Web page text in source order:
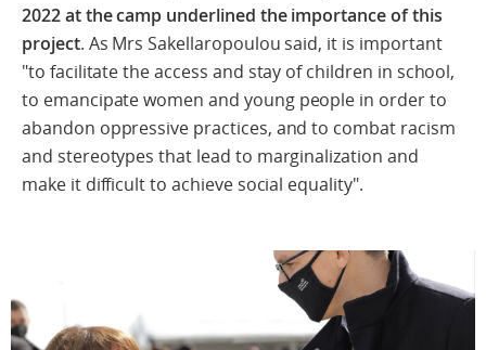
2022 at the camp underlined the importance of this
project. As Mrs Sakellaropoulou said, it is important
"to facilitate the access and stay of children in school,
to emancipate women and young people in order to
abandon oppressive practices, and to combat racism
and stereotypes that lead to marginalization and
make it difficult to achieve social equality".